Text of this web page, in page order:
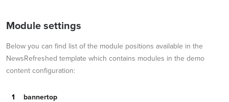
Module settings
Below you can find list of the module positions available in the
NewsRefreshed template which contains modules in the demo
content configuration:
bannertop